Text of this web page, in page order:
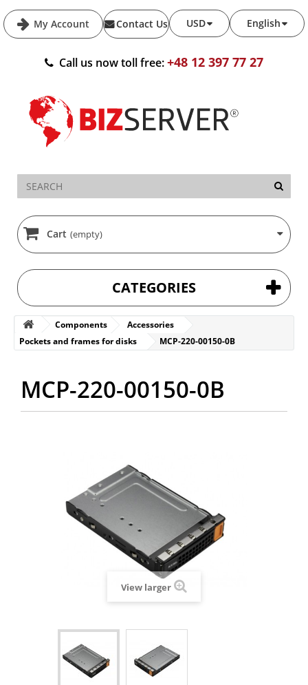
My Account English
USD
Contact Us
Call us now toll free:+48 12 397 77 27
Cart (empty)
CATEGORIES
Components
Accessories
Pockets and frames for disks
MCP-220-00150-0B
MCP-220-00150-0B
View larger